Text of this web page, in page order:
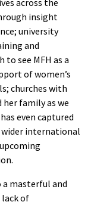
across the
insight
university
and
see MFH as a
of women’s
churches with
her family as we
even captured
international
a masterful and
lack of